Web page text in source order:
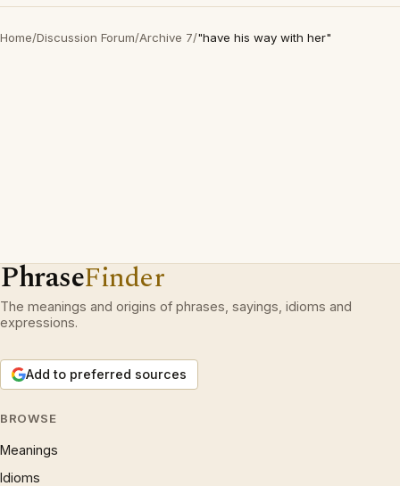
Home/Discussion Forum/Archive 7/"have his way with her"
PhraseFinder
The meanings and origins of phrases, sayings, idioms and
expressions.
Add to preferred sources
BROWSE
Meanings
Idioms